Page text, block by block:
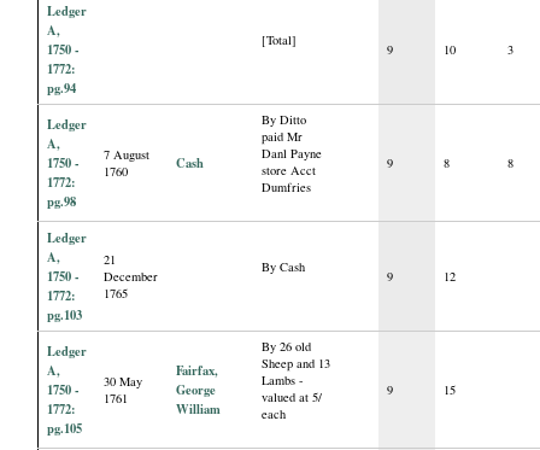
Ledger
A,
1750 -
1772:
pg.94
[Total]
9 10 3
Ledger
A,
1750 -
1772:
pg.98
7 August
1760
Cash
By Ditto
paid Mr
Danl Payne
store Acct
Dumfries
9 8 8
Ledger
A,
1750 -
1772:
pg.103
21
December
1765
By Cash
9 12
Ledger
A,
1750 -
1772:
pg.105
30 May
1761
Fairfax,
George
William
By 26 old
Sheep and 13
Lambs -
valued at 5/
each
9 15